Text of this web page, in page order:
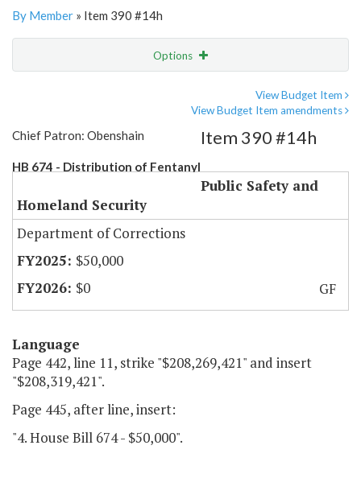
By Member » Item 390 #14h
Options
View Budget Item
View Budget Item amendments
Chief Patron: Obenshain
HB 674 - Distribution of Fentanyl
Item 390 #14h
Public Safety and
Homeland Security
Department of Corrections
$50,000
$0
GF
Language
Page 442, line 11, strike "$208,269,421" and insert
"$208,319,421".
Page 445, after line, insert:
"4. House Bill 674 - $50,000".